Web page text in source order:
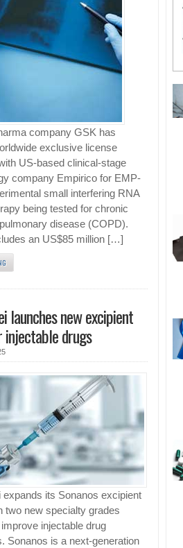
company GSK has
exclusive license
US-based clinical-stage
company Empirico for EMP-
small interfering RNA
being tested for chronic
disease (COPD).
an US$85 million […]
launches new excipient
injectable drugs
expands its Sonanos excipient
two new specialty grades
injectable drug
Sonanos is a next-generation